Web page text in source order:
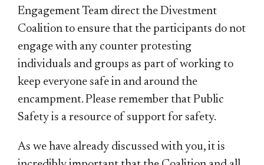
Engagement Team direct the Divestment
Coalition to ensure that the participants do not
engage with any counter protesting
individuals and groups as part of working to
keep everyone safe in and around the
encampment. Please remember that Public
Safety is a resource of support for safety.
As we have already discussed with you, it is